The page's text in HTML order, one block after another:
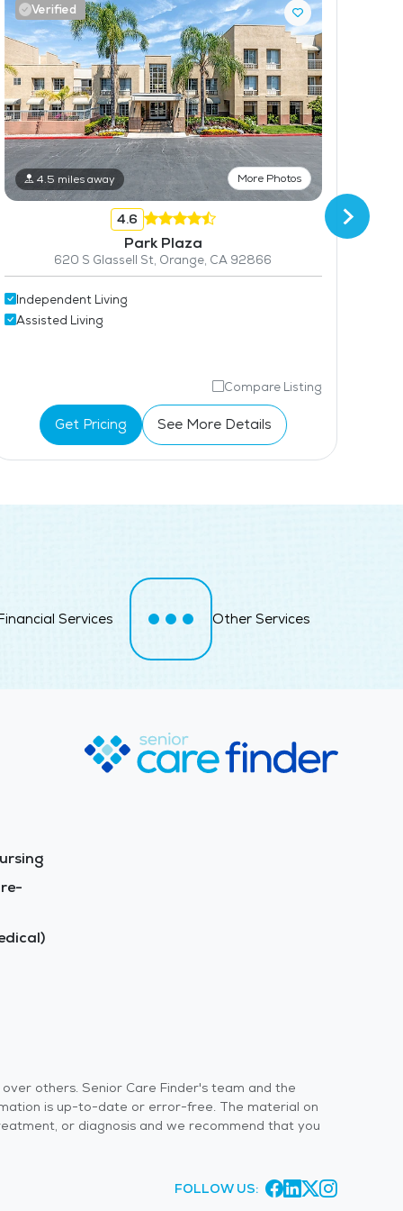
Verified
4.5 miles away More Photos
4.6
Park Plaza
620 S Glassell St, Orange, CA 92866
Independent Living
Assisted Living
Compare Listing
Get Pricing See More Details
Services Other Services
others. Senior Care Finder's team and the
is up-to-date or error-free. The material on
or diagnosis and we recommend that you
FOLLOW US: